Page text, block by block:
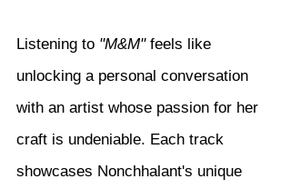
Listening to "M&M" feels like
unlocking a personal conversation
with an artist whose passion for her
craft is undeniable. Each track
showcases Nonchhalant's unique